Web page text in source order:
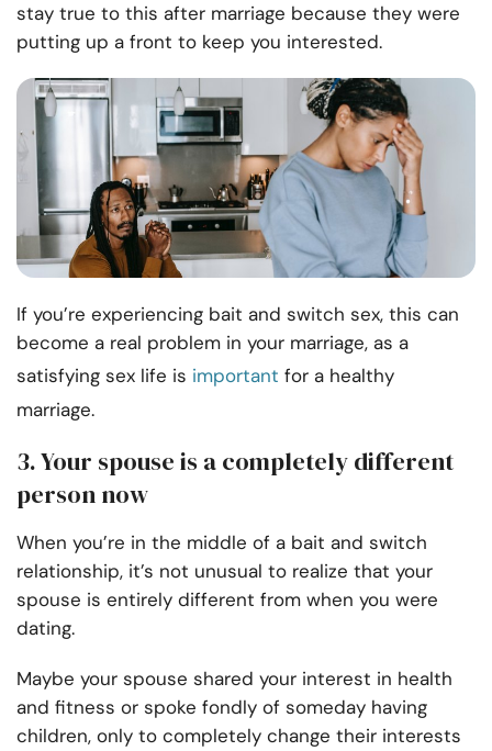
stay true to this after marriage because they were
putting up a front to keep you interested.
If you’re experiencing bait and switch sex, this can
become a real problem in your marriage, as a
satisfying sex life is important for a healthy
marriage.
3. Your spouse is a completely different
person now
When you’re in the middle of a bait and switch
relationship, it’s not unusual to realize that your
spouse is entirely different from when you were
dating.
Maybe your spouse shared your interest in health
and fitness or spoke fondly of someday having
children, only to completely change their interests